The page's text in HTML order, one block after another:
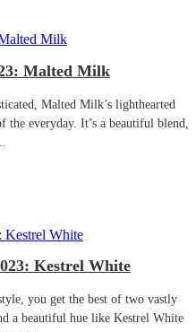
Malted Milk
Malted Milk’s lighthearted
everyday. It’s a beautiful blend,
Kestrel White
you get the best of two vastly
a beautiful hue like Kestrel White